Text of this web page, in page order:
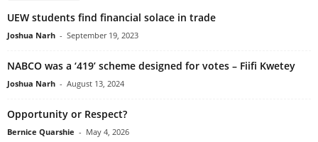
UEW students find financial solace in trade
Joshua Narh - September 19, 2023
NABCO was a ‘419’ scheme designed for votes – Fiifi Kwetey
Joshua Narh - August 13, 2024
Opportunity or Respect?
Bernice Quarshie - May 4, 2026